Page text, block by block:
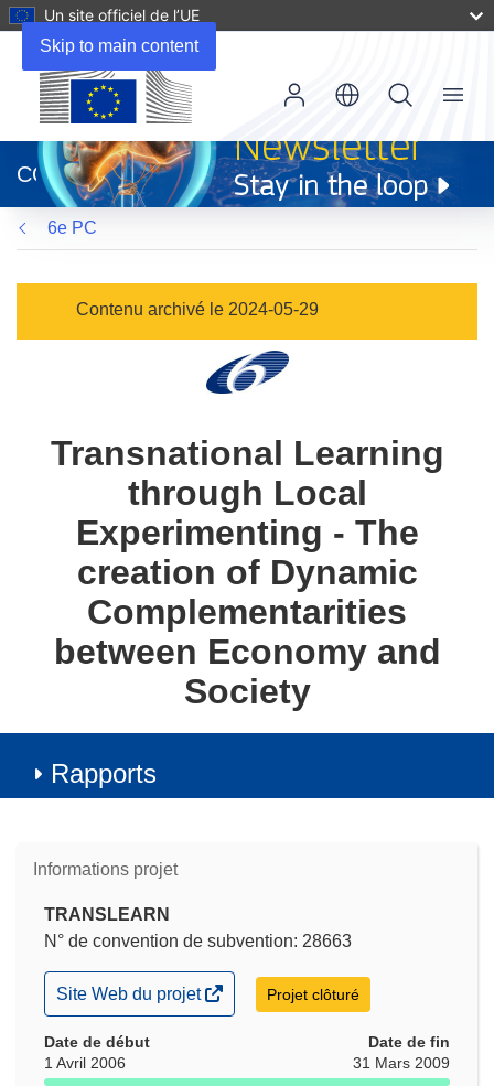
Skip to main content
Un site officiel de l’UE
dans
une
nouvelle
fenêtre)
CORDIS
Menu
6e PC
Contenu archivé le 2024-05-29
Transnational Learning
through Local
Experimenting - The
creation of Dynamic
Complementarities
between Economy and
Society
Rapports
Informations projet
TRANSLEARN
N° de convention de subvention: 28663
(s’ouvre
dans
nouvelle
fenêtre)
Site Web du projet Projet clôturé
Date de début
1 Avril 2006
Date de fin
31 Mars 2009